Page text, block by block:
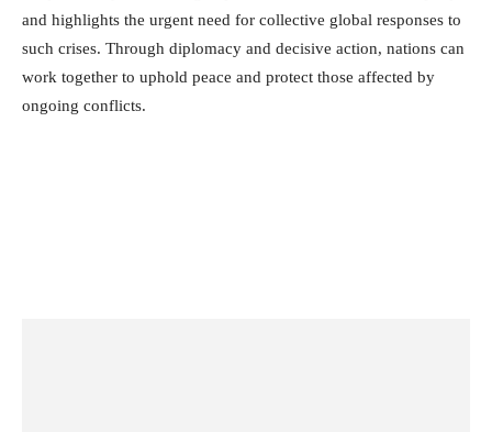
and highlights the urgent need for collective global responses to
such crises. Through diplomacy and decisive action, nations can
work together to uphold peace and protect those affected by
ongoing conflicts.